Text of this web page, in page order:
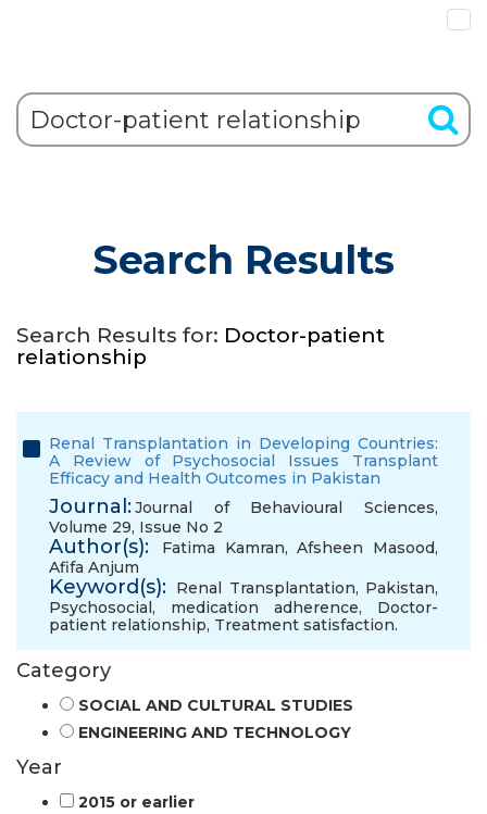
Search Results
Search Results for: Doctor-patient
relationship
Renal Transplantation in Developing Countries:
A Review of Psychosocial Issues Transplant
Efficacy and Health Outcomes in Pakistan
Journal:Journal of Behavioural Sciences,
Volume 29, Issue No 2
Author(s): Fatima Kamran,Afsheen Masood,
Afifa Anjum
Keyword(s): Renal Transplantation, Pakistan,
Psychosocial, medication adherence, Doctor-
patient relationship, Treatment satisfaction.
Category
SOCIAL AND CULTURAL STUDIES
ENGINEERING AND TECHNOLOGY
Year
2015 or earlier